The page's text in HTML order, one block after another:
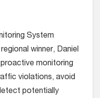
System
winner, Daniel
monitoring
violations, avoid
potentially